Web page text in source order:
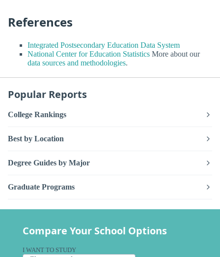
References
Integrated Postsecondary Education Data System
National Center for Education Statistics More about our
data sources and methodologies.
Popular Reports
College Rankings
Best by Location
Degree Guides by Major
Graduate Programs
Compare Your School Options
I WANT TO STUDY